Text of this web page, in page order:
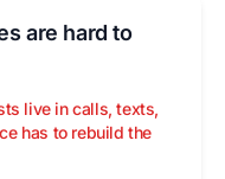
are hard to
live in calls, texts,
has to rebuild the